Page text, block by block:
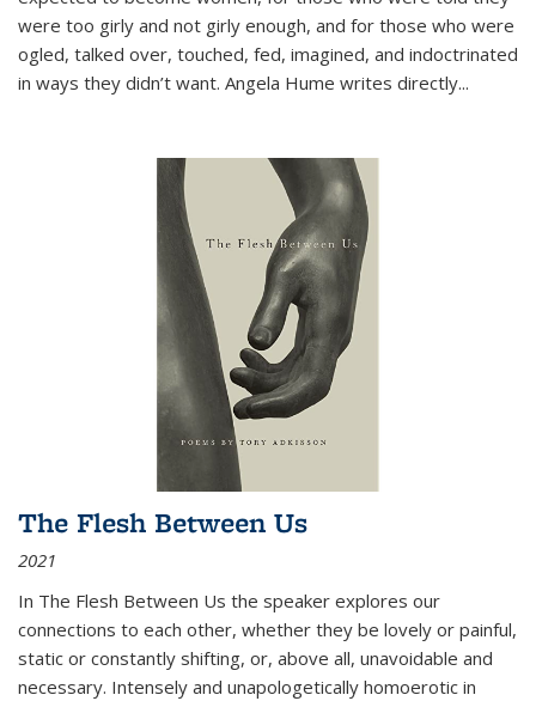
were too girly and not girly enough, and for those who were
ogled, talked over, touched, fed, imagined, and indoctrinated
in ways they didn’t want. Angela Hume writes directly...
The Flesh Between Us
2021
In The Flesh Between Us the speaker explores our
connections to each other, whether they be lovely or painful,
static or constantly shifting, or, above all, unavoidable and
necessary. Intensely and unapologetically homoerotic in